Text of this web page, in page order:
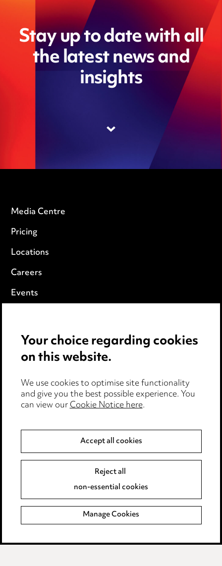
Stay up to date with all
the latest news and
insights
Media Centre
Pricing
Locations
Careers
Events
Cookie notice
Edit Cookie Settings
Legal and regulatory
Modern Slavery
Event Terms
Complaints policy
Data Processing Complaints Policy
Supplier Code of Conduct
Your choice regarding cookies
on this website.
We use cookies to optimise site functionality
and give you the best possible experience. You
can view ourCookie Notice here.
Accept all cookies
Reject all
non-essential cookies
Manage Cookies